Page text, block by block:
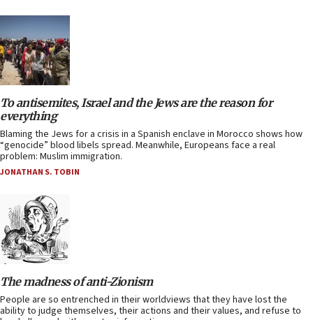
To antisemites, Israel and the Jews are the reason for
everything
Blaming the Jews for a crisis in a Spanish enclave in Morocco shows how
“genocide” blood libels spread. Meanwhile, Europeans face a real
problem: Muslim immigration.
JONATHAN S. TOBIN
The madness of anti-Zionism
People are so entrenched in their worldviews that they have lost the
ability to judge themselves, their actions and their values, and refuse to